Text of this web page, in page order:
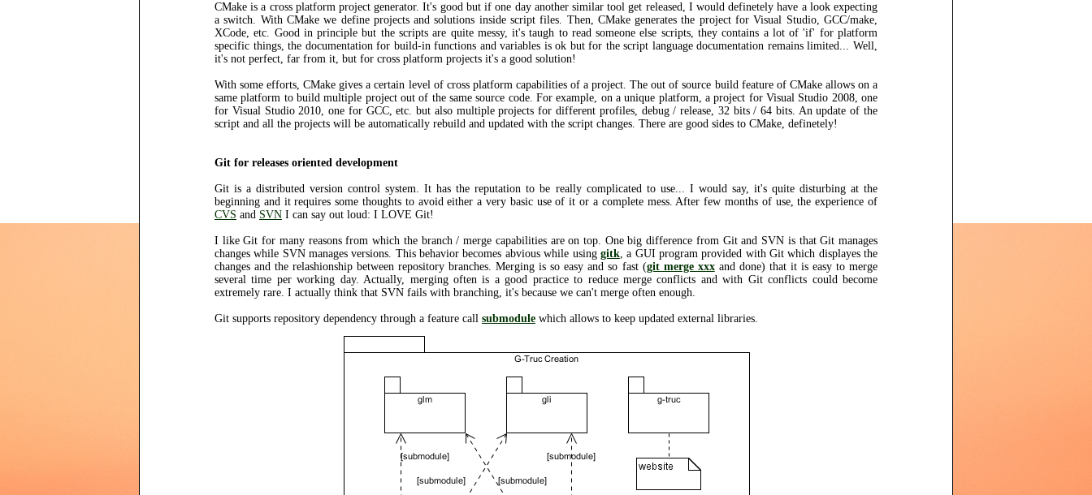
CMake is a cross platform project generator. It's good but if one day another similar tool get released, I would definetely have a look expecting
a switch. With CMake we define projects and solutions inside script files. Then, CMake generates the project for Visual Studio, GCC/make,
XCode, etc. Good in principle but the scripts are quite messy, it's taugh to read someone else scripts, they contains a lot of 'if' for platform
specific things, the documentation for build-in functions and variables is ok but for the script language documentation remains limited... Well,
it's not perfect, far from it, but for cross platform projects it's a good solution!
With some efforts, CMake gives a certain level of cross platform capabilities of a project. The out of source build feature of CMake allows on a
same platform to build multiple project out of the same source code. For example, on a unique platform, a project for Visual Studio 2008, one
for Visual Studio 2010, one for GCC, etc. but also multiple projects for different profiles, debug / release, 32 bits / 64 bits. An update of the
script and all the projects will be automatically rebuild and updated with the script changes. There are good sides to CMake, definetely!
Git for releases oriented development
Git is a distributed version control system. It has the reputation to be really complicated to use... I would say, it's quite disturbing at the
beginning and it requires some thoughts to avoid either a very basic use of it or a complete mess. After few months of use, the experience of
CVS and SVN I can say out loud: I LOVE Git!
I like Git for many reasons from which the branch / merge capabilities are on top. One big difference from Git and SVN is that Git manages
changes while SVN manages versions. This behavior becomes abvious while using gitk, a GUI program provided with Git which displayes the
changes and the relashionship between repository branches. Merging is so easy and so fast (git merge xxxand done) that it is easy to merge
several time per working day. Actually, merging often is a good practice to reduce merge conflicts and with Git conflicts could become
extremely rare. I actually think that SVN fails with branching, it's because we can't merge often enough.
Git supports repository dependency through a feature call submodule which allows to keep updated external libraries.